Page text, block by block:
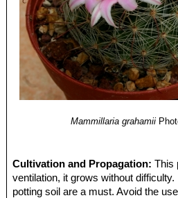
Mammillaria grahamii
Cultivation and Propagation:This
ventilation, it grows without
potting soil are a must. Avoid the